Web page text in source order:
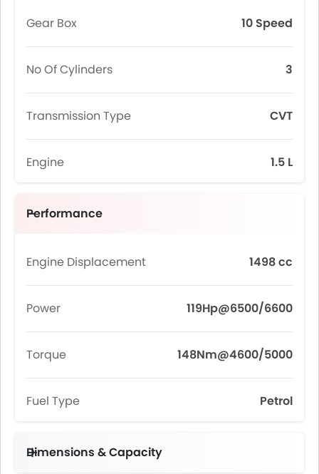
Gear Box 10 Speed
No Of Cylinders 3
Transmission Type CVT
Engine 1.5 L
Performance
Engine Displacement 1498 cc
Power 119Hp@6500/6600
Torque 148Nm@4600/5000
Fuel Type Petrol
Dimensions & Capacity